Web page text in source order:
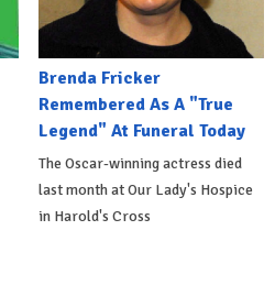
Brenda Fricker
Remembered As A "True
Legend" At Funeral Today
The Oscar-winning actress died
last month at Our Lady's Hospice
in Harold's Cross